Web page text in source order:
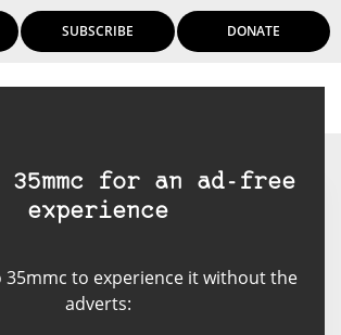
SUBSCRIBE DONATE
35mmc for an ad-free
experience
35mmc to experience it without the
adverts:
Old enough to know better but
wise enough to not care. I have